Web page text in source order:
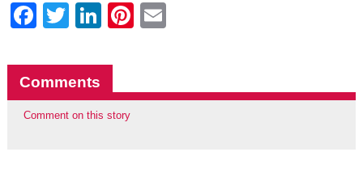
Facebook
Twitter
LinkedIn
Pinterest
Comments
Comment on this story